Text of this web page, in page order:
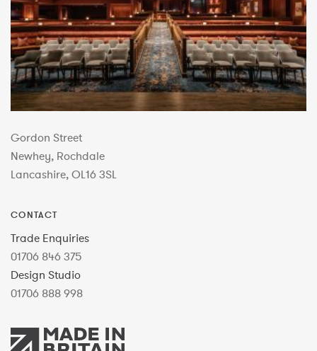
Gordon Street
Newhey, Rochdale
Lancashire, OL16 3SL
CONTACT
Trade Enquiries
01706 846 375
Design Studio
01706 888 998